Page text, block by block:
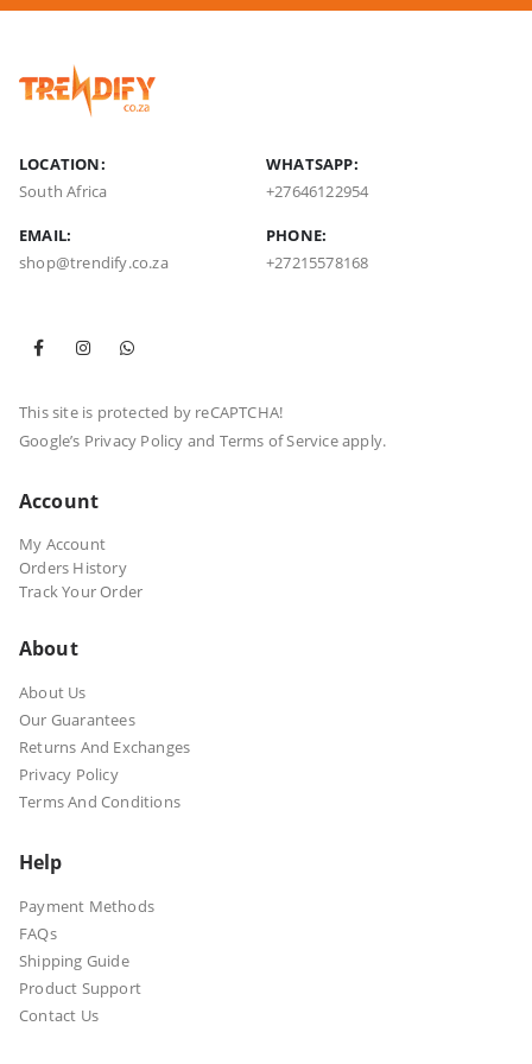
LOCATION:
South Africa
WHATSAPP:
+27646122954
EMAIL:
shop@trendify.co.za
PHONE:
+27215578168
This site is protected by reCAPTCHA!
Google’s Privacy Policy and Terms of Serviceapply.
Account
My Account
Orders History
Track Your Order
About
About Us
Our Guarantees
Returns And Exchanges
Privacy Policy
Terms And Conditions
Help
Payment Methods
FAQs
Shipping Guide
Product Support
Contact Us